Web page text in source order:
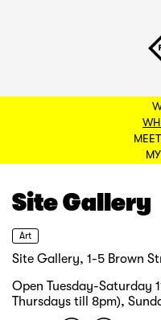
Site Gallery
Art
Site Gallery, 1-5 Brown
Open Tuesday-Saturday
Thursdays till 8pm),